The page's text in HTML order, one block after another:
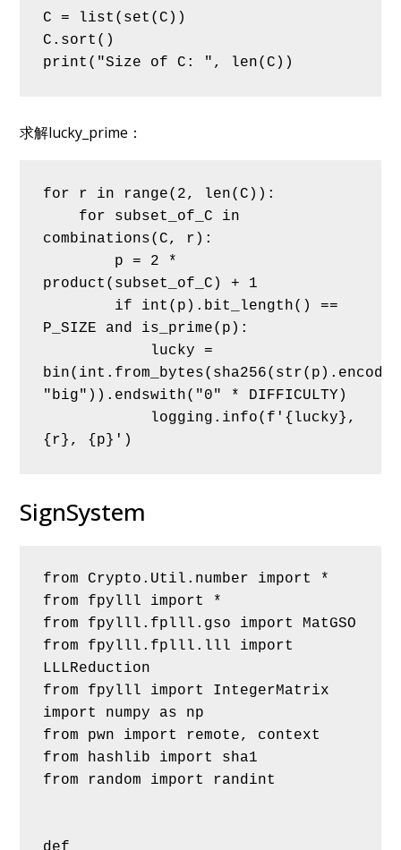
C = list(set(C))
C.sort()
print("Size of C: ", len(C))
求解lucky_prime：
for r in range(2, len(C)):
combinations(C, r):
product(subset_of_C) + 1
P_SIZE and is_prime(p):
"big")).endswith("0" * DIFFICULTY)
{r}, {p}')
SignSystem
from Crypto.Util.number import *
from fpylll import *
from fpylll.fplll.gso import MatGSO
from fpylll.fplll.lll import
LLLReduction
from fpylll import IntegerMatrix
import numpy as np
from pwn import remote, context
from hashlib import sha1
from random import randint